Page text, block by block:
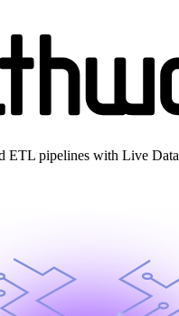
ETL pipelines with Live Data